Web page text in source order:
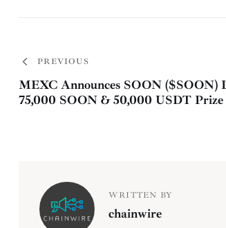
PREVIOUS
MEXC Announces SOON ($SOON)
75,000 SOON & 50,000 USDT Prize
WRITTEN BY
chainwire